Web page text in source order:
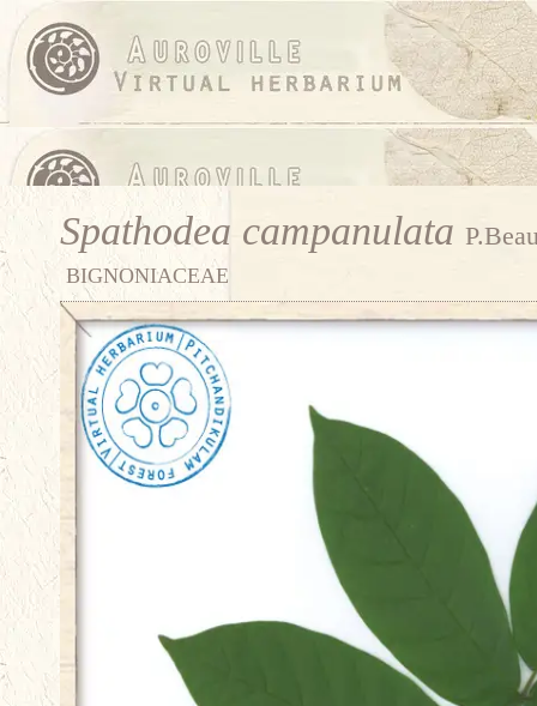
Spathodea campanulata
BIGNONIACEAE